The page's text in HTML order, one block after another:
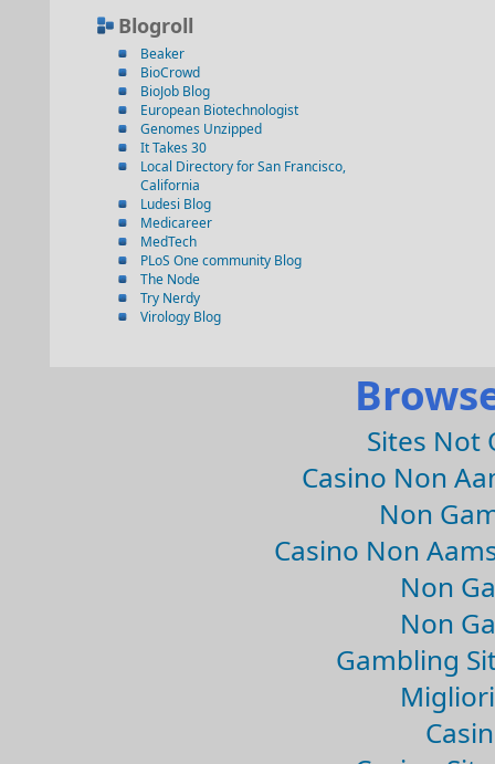
Blogroll
Beaker
BioCrowd
BioJob Blog
European Biotechnologist
Genomes Unzipped
It Takes 30
Local Directory for San Francisco,
California
Ludesi Blog
Medicareer
MedTech
PLoS One community Blog
The Node
Try Nerdy
Virology Blog
Sites Not
Casino Non
Non
Casino Non
Non
Non
Gambling